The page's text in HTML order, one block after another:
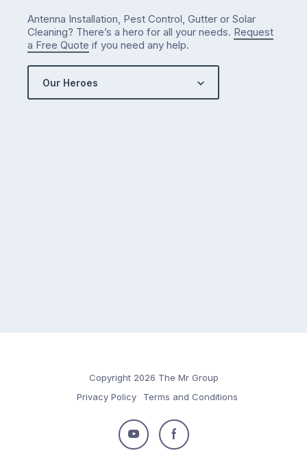
Antenna Installation, Pest Control, Gutter or Solar
Cleaning? There’s a hero for all your needs. Request
a Free Quote if you need any help.
Our Heroes
Copyright 2026 The Mr Group
Privacy Policy
Terms and Conditions
Follow
Follow